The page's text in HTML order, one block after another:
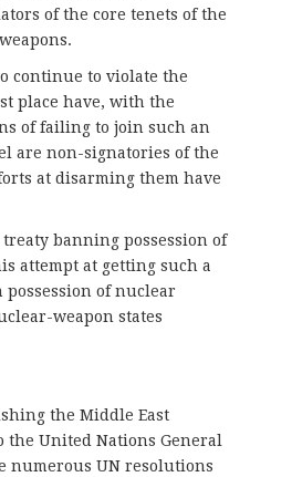
of the core tenets of the
continue to violate the
place have, with the
of failing to join such an
are non-signatories of the
at disarming them have
banning possession of
attempt at getting such a
of nuclear
weapon states
the Middle East
United Nations General
numerous UN resolutions